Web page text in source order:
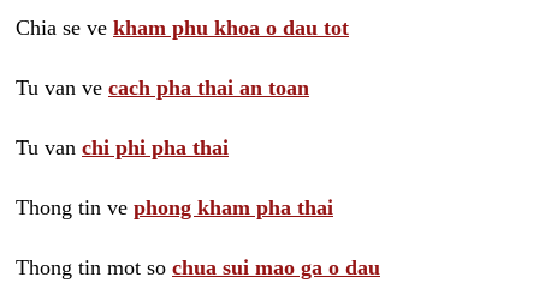
Chia se ve kham phu khoa o dau tot
Tu van ve cach pha thai an toan
Tu van chi phi pha thai
Thong tin ve phong kham pha thai
Thong tin mot so chua sui mao ga o dau